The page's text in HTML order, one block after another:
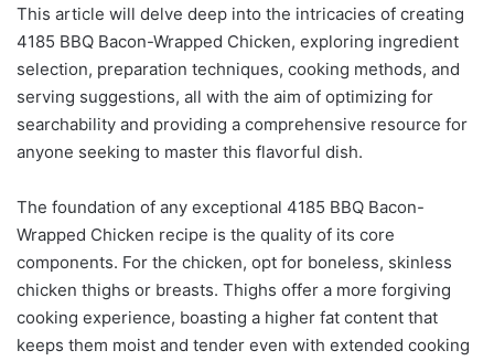
This article will delve deep into the intricacies of creating
4185 BBQ Bacon-Wrapped Chicken, exploring ingredient
selection, preparation techniques, cooking methods, and
serving suggestions, all with the aim of optimizing for
searchability and providing a comprehensive resource for
anyone seeking to master this flavorful dish.
The foundation of any exceptional 4185 BBQ Bacon-
Wrapped Chicken recipe is the quality of its core
components. For the chicken, opt for boneless, skinless
chicken thighs or breasts. Thighs offer a more forgiving
cooking experience, boasting a higher fat content that
keeps them moist and tender even with extended cooking